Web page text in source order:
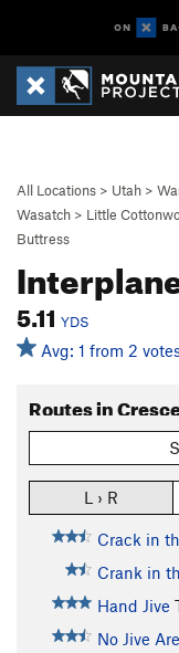
All Locations > Utah >
Wasatch > Little
Buttress
5.11 YDS
Avg: 1 from 2
Routes in
L › R
Crack in
Crank in
Hand Jive
No Jive